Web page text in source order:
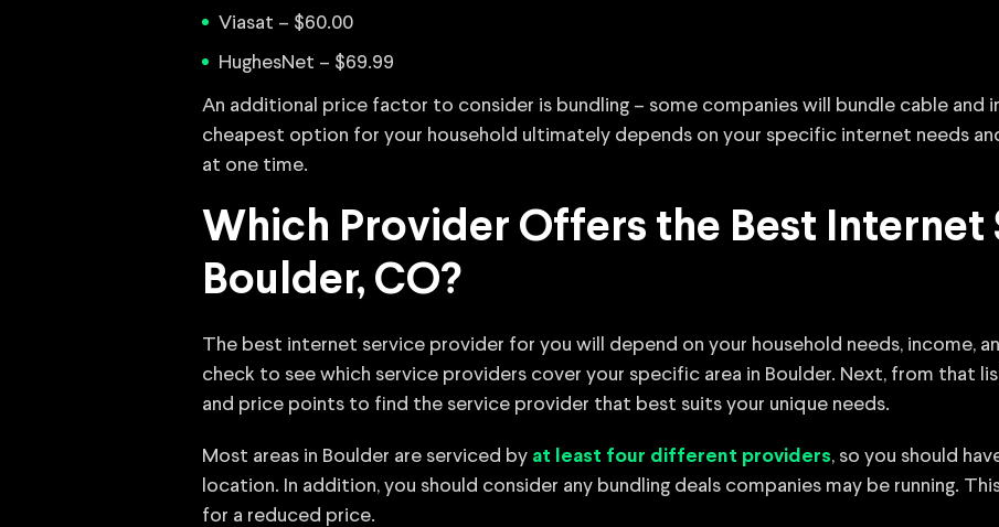
Viasat – $60.00
HughesNet – $69.99
An additional price factor to consider is bundling – some companies will bundle cable and
cheapest option for your household ultimately depends on your specific internet needs
at one time.
Which Provider Offers the Best Internet
Boulder, CO?
The best internet service provider for you will depend on your household needs, income,
check to see which service providers cover your specific area in Boulder. Next, from that
and price points to find the service provider that best suits your unique needs.
Most areas in Boulder are serviced by at least four different providers, so you should
location. In addition, you should consider any bundling deals companies may be running.
for a reduced price.